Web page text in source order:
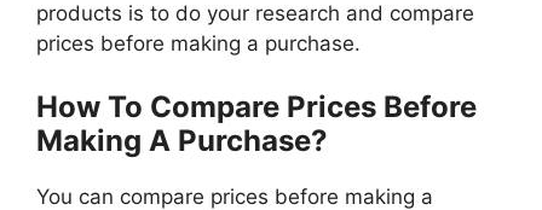
products is to do your research and compare
prices before making a purchase.
How To Compare Prices Before
Making A Purchase?
You can compare prices before making a